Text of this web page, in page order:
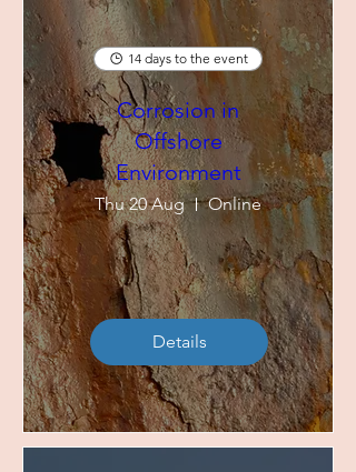
14 days to the event
Corrosion in
Offshore
Environment
Thu 20 Aug Online
Details